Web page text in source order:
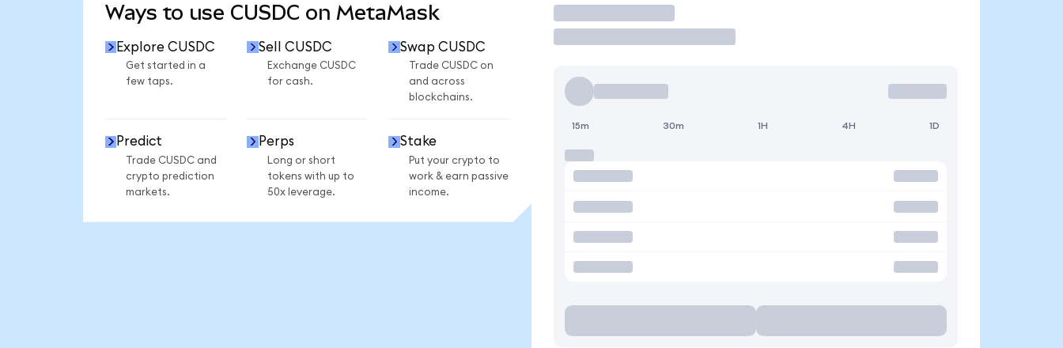
Ways to use CUSDC on MetaMask
Explore CUSDC
Get started in a
few taps.
Sell CUSDC
Exchange CUSDC
for cash.
Swap CUSDC
Trade CUSDC on
and across
blockchains.
Predict
Trade CUSDC and
crypto prediction
markets.
Perps
Long or short
tokens with up to
50x leverage.
Stake
Put your crypto to
work & earn passive
income.
Trade
15m 30m 1H 4H 1D